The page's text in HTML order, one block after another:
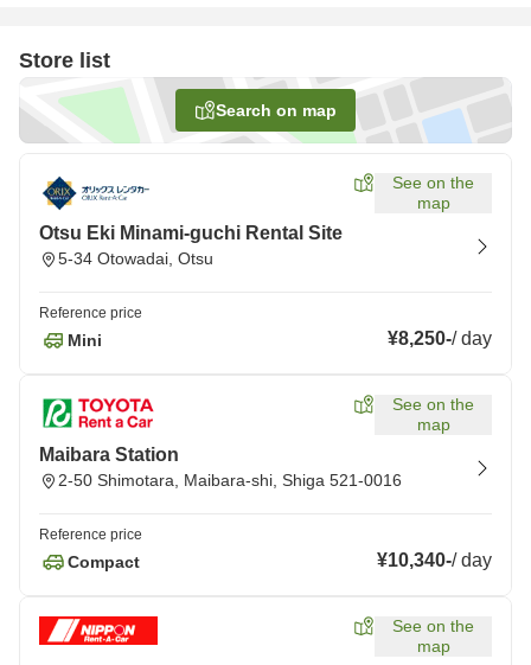
Store list
Search on map
See on the
map
Otsu Eki Minami-guchi Rental Site
5-34 Otowadai, Otsu
Reference price
Mini ¥8,250-/day
See on the
map
Maibara Station
2-50 Shimotara, Maibara-shi, Shiga 521-0016
Reference price
Compact ¥10,340-/day
See on the
map